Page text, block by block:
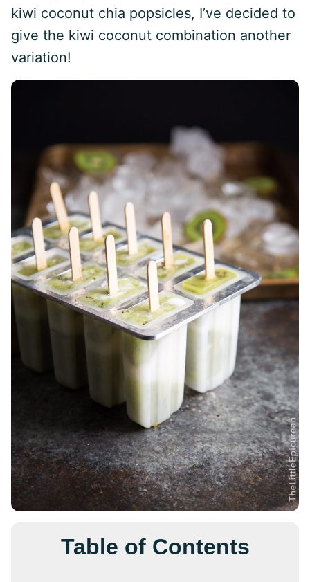
kiwi coconut chia popsicles, I’ve decided to
give the kiwi coconut combination another
variation!
Table of Contents